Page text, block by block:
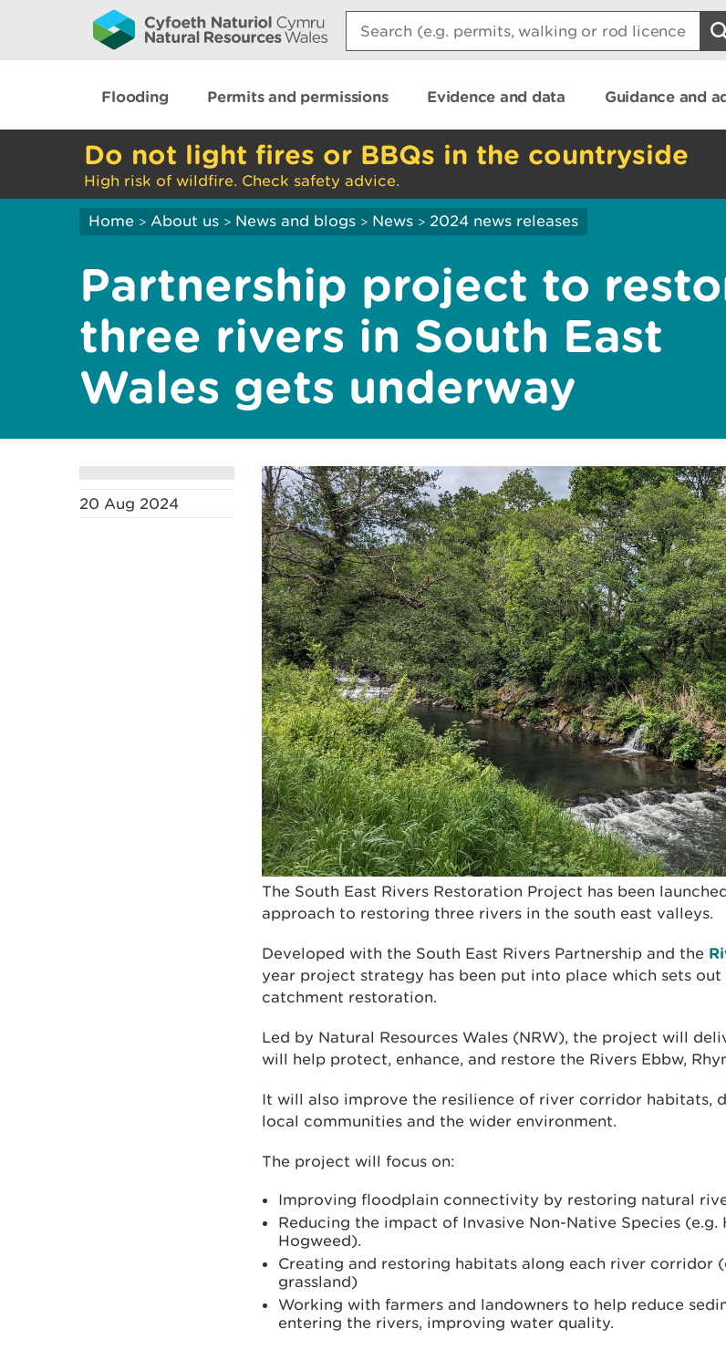
Search:
Flooding Permits and permissions Evidence and data Guidance and
Do not light fires or BBQs in the countryside
High risk of wildfire. Check safety advice.
Home > About us > News and blogs > News > 2024 news releases
Partnership project to
three rivers in South East
Wales gets underway
20 Aug 2024
The South East Rivers Restoration Project has been
approach to restoring three rivers in the south east valleys.
Developed with the South East Rivers Partnership and the
year project strategy has been put into place which sets
catchment restoration.
Led by Natural Resources Wales (NRW), the project will
will help protect, enhance, and restore the Rivers Ebbw,
It will also improve the resilience of river corridor habitats,
local communities and the wider environment.
The project will focus on:
Improving floodplain connectivity by restoring natural
Reducing the impact of Invasive Non-Native Species (e.g.
Hogweed).
Creating and restoring habitats along each river corridor
grassland)
Working with farmers and landowners to help reduce
entering the rivers, improving water quality.